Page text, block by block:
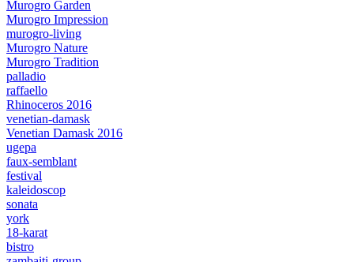
Murogro Garden
Murogro Impression
murogro-living
Murogro Nature
Murogro Tradition
palladio
raffaello
Rhinoceros 2016
venetian-damask
Venetian Damask 2016
ugepa
faux-semblant
festival
kaleidoscop
sonata
york
18-karat
bistro